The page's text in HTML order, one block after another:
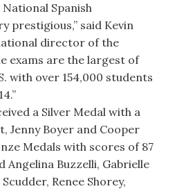
Spanish
prestigious,” said Kevin
director of the
exams are the largest of
with over 154,000 students
a Silver Medal with a
Jenny Boyer and Cooper
Medals with scores of 87
Angelina Buzzelli, Gabrielle
Renee Shorey,